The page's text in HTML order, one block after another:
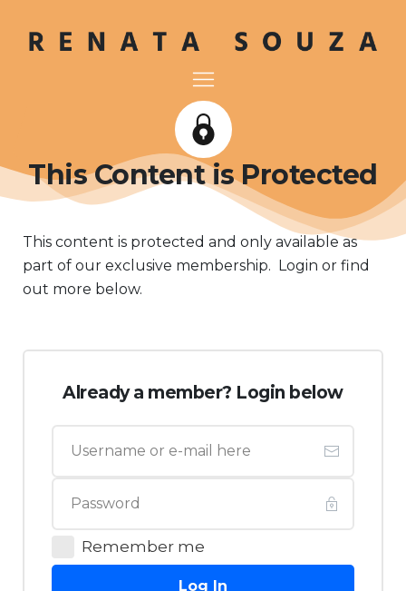
This Content is Protected
This content is protected and only available as
part of our exclusive membership. Login or find
out more below.
Already a member? Login below
Remember me
Log In